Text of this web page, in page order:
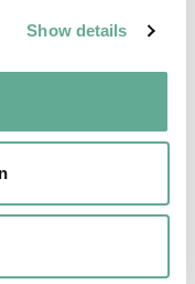
Show details
basin strategy
sturgeon